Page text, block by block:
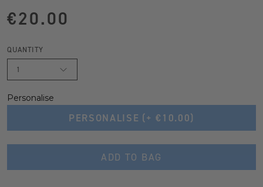
€20.00
QUANTITY
1
Personalise
PERSONALISE (+ €10.00)
ADD TO BAG